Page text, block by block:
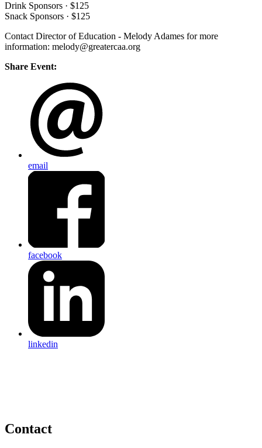
Drink Sponsors · $125
Snack Sponsors · $125
Contact Director of Education - Melody Adames for more
information: melody@greatercaa.org
Share Event:
email
facebook
linkedin
Contact